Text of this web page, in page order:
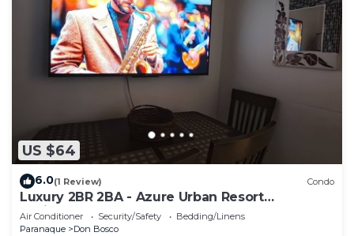
US $64
6.0(1 Review) Condo
Luxury 2BR 2BA - Azure Urban Resort
Residences
Air Conditioner Security/Safety
Bedding/Linens
Paranaque
Don Bosco